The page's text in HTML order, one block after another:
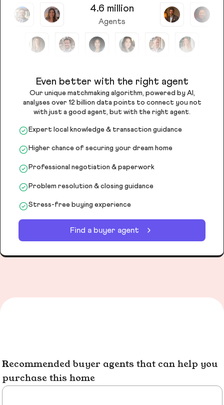
4.6 million
Agents
Even better with the right agent
Our unique matchmaking algorithm, powered by AI,
analyses over 12 billion data points to connect you not
with just a good agent, but with the right agent.
Expert local knowledge & transaction guidance
Higher chance of securing your dream home
Professional negotiation & paperwork
Problem resolution & closing guidance
Stress-free buying experience
Find a buyer agent
Recommended buyer agents that can help you
purchase this home